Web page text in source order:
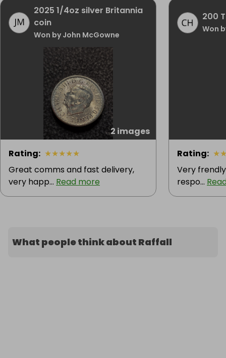
2025 1/4oz silver Britannia
coin
Won by John McGowne
2 images
Rating: ★★★★★
Great comms and fast delivery,
very happ... Read more
200
Won
Rating: ★
Very
respo...
What people think about Raffall